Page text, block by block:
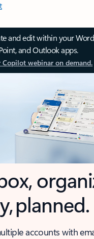
and edit within your
and Outlook apps.
Copilot webinar on demand.
planned.
accounts with